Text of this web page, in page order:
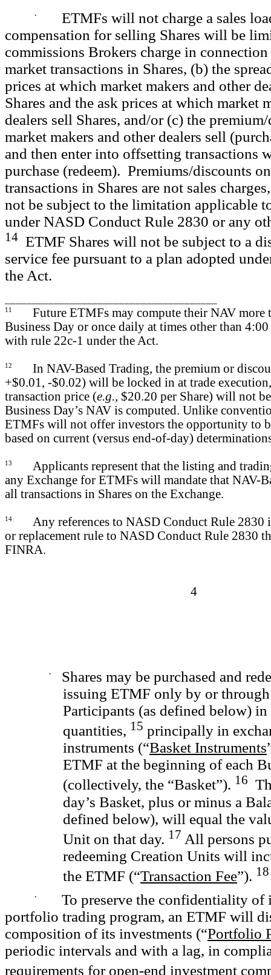
·
ETMFs will not charge a sales
compensation for selling Shares will be
commissions Brokers charge in
market transactions in Shares, (b) the
prices at which market makers and other
Shares and the ask prices at which market
dealers sell Shares, and/or (c) the
market makers and other dealers sell
and then enter into offsetting transactions
purchase (redeem). Premiums/discounts
transactions in Shares are not sales
not be subject to the limitation applicable
under NASD Conduct Rule 2830 or any
14 ETMF Shares will not be subject to a
service fee pursuant to a plan adopted
the Act.
11
Future ETMFs may compute their NAV more
Business Day or once daily at times other than
with rule 22c-1 under the Act.
12
In NAV-Based Trading, the premium or
+$0.01, -$0.02) will be locked in at trade
transaction price (e.g., $20.20 per Share) will not
Business Day’s NAV is computed. Unlike
ETMFs will not offer investors the opportunity to
based on current (versus end-of-day)
13
Applicants represent that the listing and
any Exchange for ETMFs will mandate that NAV-
all transactions in Shares on the Exchange.
14
Any references to NASD Conduct Rule 2830
or replacement rule to NASD Conduct Rule 2830
FINRA.
4
·
Shares may be purchased and
issuing ETMF only by or
Participants (as defined below)
quantities, 15 principally in
instruments (“Basket Instruments
ETMF at the beginning of each
(collectively, the “Basket”). 16
day’s Basket, plus or minus a
defined below), will equal the
Unit on that day. 17 All persons
redeeming Creation Units will
the ETMF (“Transaction Fee”). 18
·
To preserve the confidentiality of
portfolio trading program, an ETMF will
composition of its investments (“Portfolio
periodic intervals and with a lag, in
requirements for open-end investment